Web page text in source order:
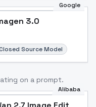
Google
3.0
Source Model
on a prompt.
Alibaba